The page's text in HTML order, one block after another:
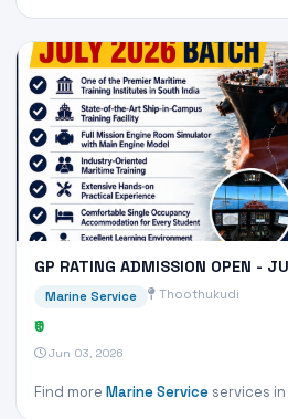
GP RATING ADMISSION OPEN -
Marine Service Thoothukudi
₹0
Jun 03, 2026
Find more Marine Serviceservices in